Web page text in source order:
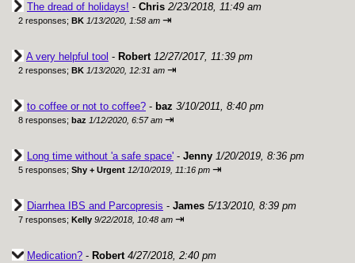
The dread of holidays! - Chris 2/23/2018, 11:49 am
2 responses; BK 1/13/2020, 1:58 am ⇥
A very helpful tool - Robert 12/27/2017, 11:39 pm
2 responses; BK 1/13/2020, 12:31 am ⇥
to coffee or not to coffee? - baz 3/10/2011, 8:40 pm
8 responses; baz 1/12/2020, 6:57 am ⇥
Long time without 'a safe space' - Jenny 1/20/2019, 8:36 pm
5 responses; Shy + Urgent 12/10/2019, 11:16 pm ⇥
Diarrhea IBS and Parcopresis - James 5/13/2010, 8:39 pm
7 responses; Kelly 9/22/2018, 10:48 am ⇥
Medication? - Robert 4/27/2018, 2:40 pm